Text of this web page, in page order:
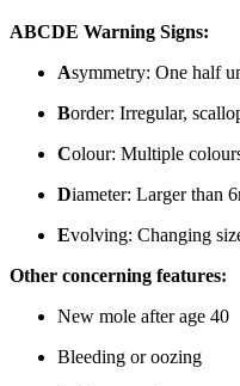
ABCDE Warning Signs:
Asymmetry: One half
Border: Irregular,
Colour: Multiple
Diameter: Larger than
Evolving: Changing
Other concerning features:
New mole after age 40
Bleeding or oozing